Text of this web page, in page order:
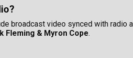
broadcast video synced with radio
Fleming & Myron Cope.